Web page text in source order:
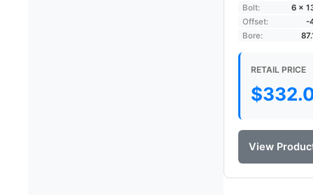
Bolt:
6 ×
Offset:
-
Bore:
RETAIL PRICE
$
View